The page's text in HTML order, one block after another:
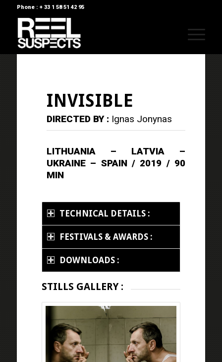
Phone : + 33 1 58 51 42 95
INVISIBLE
DIRECTED BY : Ignas Jonynas
LITHUANIA – LATVIA –
UKRAINE – SPAIN / 2019 / 90
MIN
TECHNICAL DETAILS :
FESTIVALS & AWARDS :
DOWNLOADS :
STILLS GALLERY :